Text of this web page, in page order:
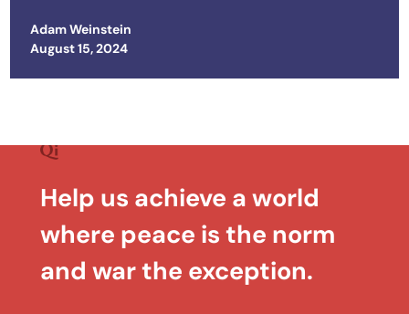
Adam Weinstein
Posted on
August 15, 2024
Help us achieve a world
where peace is the norm
and war the exception.